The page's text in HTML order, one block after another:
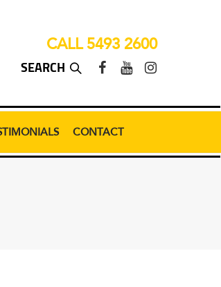
CALL 5493 2600
CONTACT